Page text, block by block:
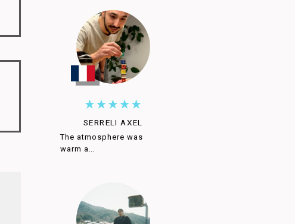
SERRELI AXEL
The atmosphere was
warm a…